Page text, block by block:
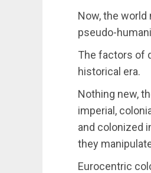
Now, the
pseudo-
The factors of
historical era.
Nothing new,
imperial,
and colonized
they
Eurocentric